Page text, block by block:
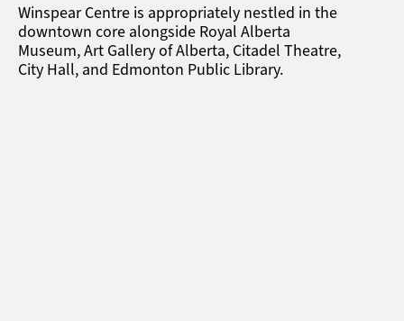
Winspear Centre is appropriately nestled in the
downtown core alongside Royal Alberta
Museum, Art Gallery of Alberta, Citadel Theatre,
City Hall, and Edmonton Public Library.